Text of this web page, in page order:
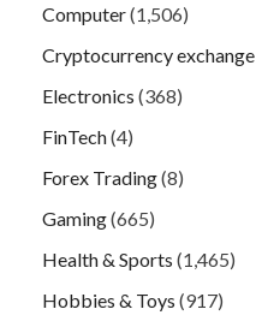
Computer(1,506)
Cryptocurrency exchange
Electronics (368)
FinTech(4)
Forex Trading(8)
Gaming(665)
Health & Sports (1,465)
Hobbies & Toys (917)